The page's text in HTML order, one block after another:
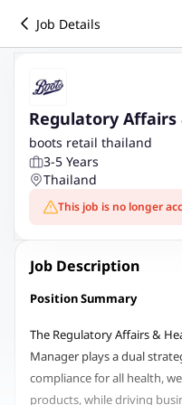
Job Details
Regulatory
Development
boots retail thailand
3-5 Years
Thailand
This job is no longer
Job Description
Position Summary
The Regulatory Affairs &
Manager plays a dual
compliance for all health,
products, while driving